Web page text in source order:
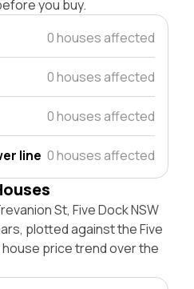
you buy.
0 houses affected
0 houses affected
0 houses affected
line 0 houses affected
St, Five Dock NSW
plotted against the Five
house price trend over the